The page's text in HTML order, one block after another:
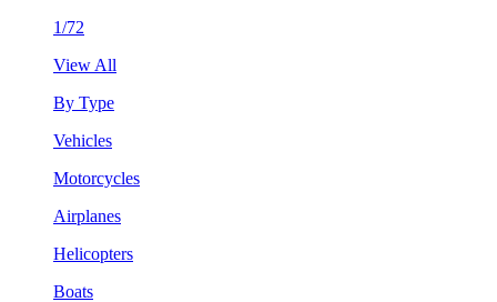
1/72
View All
By Type
Vehicles
Motorcycles
Airplanes
Helicopters
Boats